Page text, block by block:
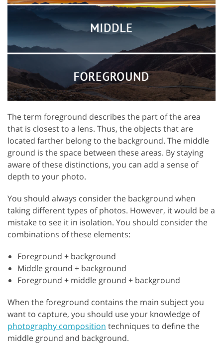
The term foreground describes the part of the area
that is closest to a lens. Thus, the objects that are
located farther belong to the background. The middle
ground is the space between these areas. By staying
aware of these distinctions, you can add a sense of
depth to your photo.
You should always consider the background when
taking different types of photos. However, it would be a
mistake to see it in isolation. You should consider the
combinations of these elements:
Foreground + background
Middle ground + background
Foreground + middle ground + background
When the foreground contains the main subject you
want to capture, you should use your knowledge of
photography composition techniques to define the
middle ground and background.